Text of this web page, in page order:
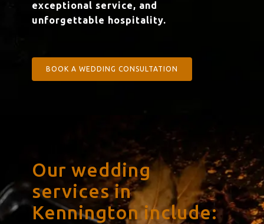
exceptional service, and
unforgettable hospitality.
BOOK A WEDDING CONSULTATION
Our wedding
services in
Kennington include: